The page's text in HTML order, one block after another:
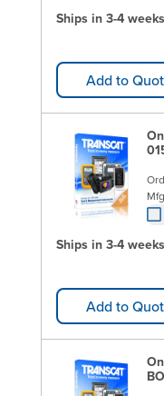
Ships in 3-4 weeks
Add to
Ships in 3-4 weeks
Add to